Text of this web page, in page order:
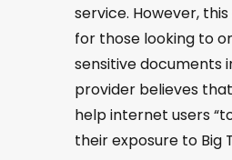
service. However,
for those looking to
sensitive documents
provider believes
help internet users
their exposure to Big